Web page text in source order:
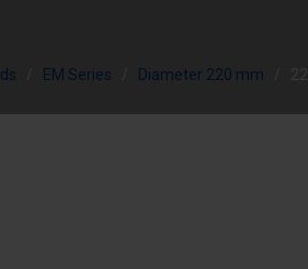
EM Series Diameter 220 mm